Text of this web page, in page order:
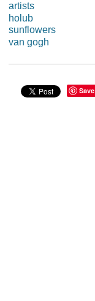
artists
holub
sunflowers
van gogh
Save